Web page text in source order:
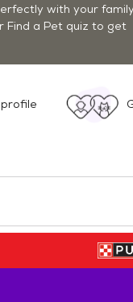
with your
Find a Pet quiz to get